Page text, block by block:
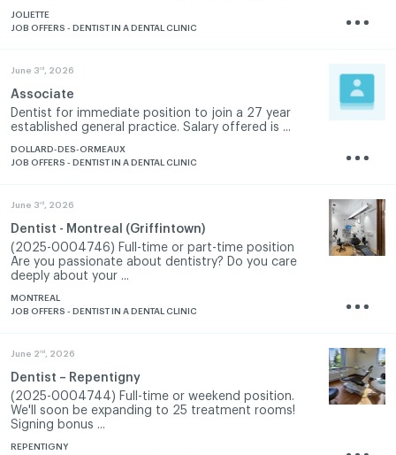
JOLIETTE
JOB OFFERS - DENTIST IN A DENTAL CLINIC
Associate
Dentist for immediate position to join a 27 year
established general practice. Salary offered is ...
June 3 rd , 2026
DOLLARD-DES-ORMEAUX
JOB OFFERS - DENTIST IN A DENTAL CLINIC
Dentist - Montreal (Griffintown)
(2025-0004746) Full-time or part-time position
Are you passionate about dentistry? Do you care
deeply about your ...
June 3 rd , 2026
MONTREAL
JOB OFFERS - DENTIST IN A DENTAL CLINIC
Dentist – Repentigny
(2025-0004744) Full-time or weekend position.
We'll soon be expanding to 25 treatment rooms!
Signing bonus ...
June 2 nd , 2026
REPENTIGNY